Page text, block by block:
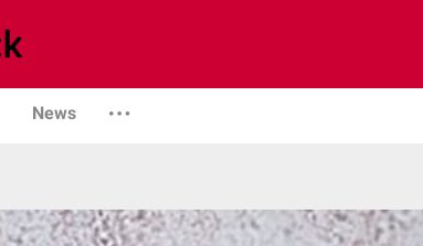
News